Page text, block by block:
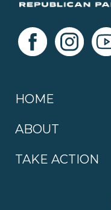
HOME
ABOUT
TAKE ACTION